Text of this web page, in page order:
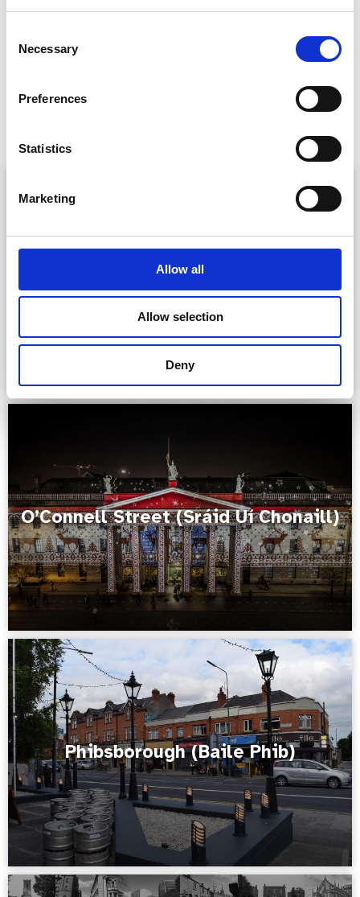
Selection
Necessary
Preferences
Statistics
Marketing
Allow all
Allow selection
Deny
O’Connell Street (Sráid Uí Chonaill)
Phibsborough (Baile Phib)